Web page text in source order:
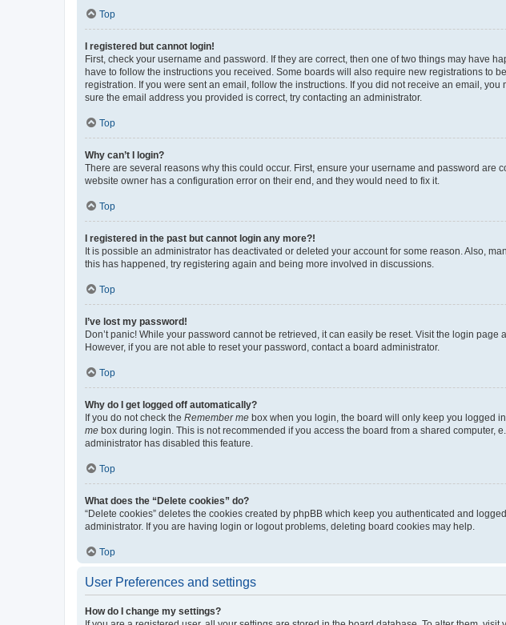
Top
I registered but cannot login!
First, check your username and password. If they are correct, then one of two things may have
have to follow the instructions you received. Some boards will also require new registrations to
registration. If you were sent an email, follow the instructions. If you did not receive an email,
sure the email address you provided is correct, try contacting an administrator.
Top
Why can’t I login?
There are several reasons why this could occur. First, ensure your username and password are
website owner has a configuration error on their end, and they would need to fix it.
Top
I registered in the past but cannot login any more?!
It is possible an administrator has deactivated or deleted your account for some reason. Also,
this has happened, try registering again and being more involved in discussions.
Top
I’ve lost my password!
Don’t panic! While your password cannot be retrieved, it can easily be reset. Visit the login page
However, if you are not able to reset your password, contact a board administrator.
Top
Why do I get logged off automatically?
If you do not check the Remember me box when you login, the board will only keep you logged
me box during login. This is not recommended if you access the board from a shared computer,
administrator has disabled this feature.
Top
What does the “Delete cookies” do?
“Delete cookies” deletes the cookies created by phpBB which keep you authenticated and
administrator. If you are having login or logout problems, deleting board cookies may help.
Top
User Preferences and settings
How do I change my settings?